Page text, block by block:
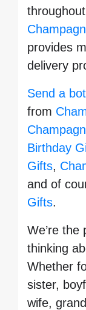
provides
delivery
Send a
from
Birthday
Gifts,
and of
Gifts.
We’re the
thinking
Whether
sister,
wife,